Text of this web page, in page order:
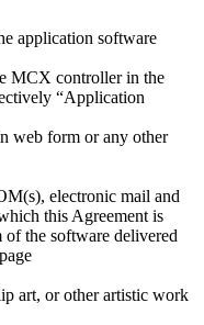
application software
MCX controller in the
“Application
web form or any other
electronic mail and
this Agreement is
the software delivered
art, or other artistic work